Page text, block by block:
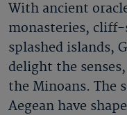
With ancient
monasteries, cliff-
splashed islands,
delight the
the Minoans. The
Aegean have